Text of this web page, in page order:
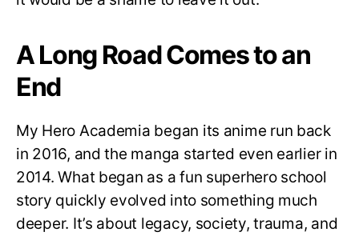
A Long Road Comes to an
End
My Hero Academia began its anime run back
in 2016, and the manga started even earlier in
2014. What began as a fun superhero school
story quickly evolved into something much
deeper. It’s about legacy, society, trauma, and